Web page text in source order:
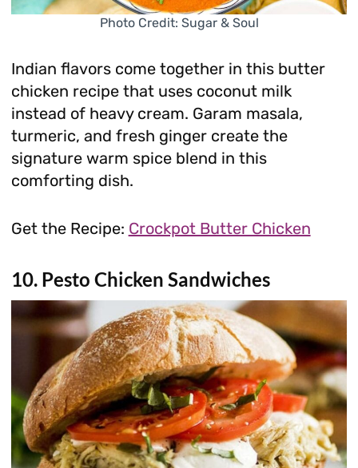
Photo Credit: Sugar & Soul
Indian flavors come together in this butter
chicken recipe that uses coconut milk
instead of heavy cream. Garam masala,
turmeric, and fresh ginger create the
signature warm spice blend in this
comforting dish.
Get the Recipe: Crockpot Butter Chicken
10. Pesto Chicken Sandwiches